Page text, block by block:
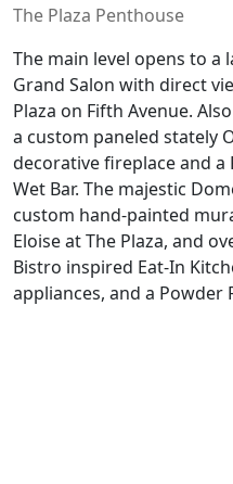
The Plaza Penthouse
The main level opens to a
Grand Salon with direct
Plaza on Fifth Avenue.
a custom paneled stately
decorative fireplace and
Wet Bar. The majestic
custom hand-painted
Eloise at The Plaza, and
Bistro inspired Eat-In
appliances, and a Powder